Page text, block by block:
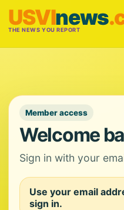
USVInews
THE NEWS YOU REPORT
Member access
Welcome
Sign in with your
Use your email
sign in.